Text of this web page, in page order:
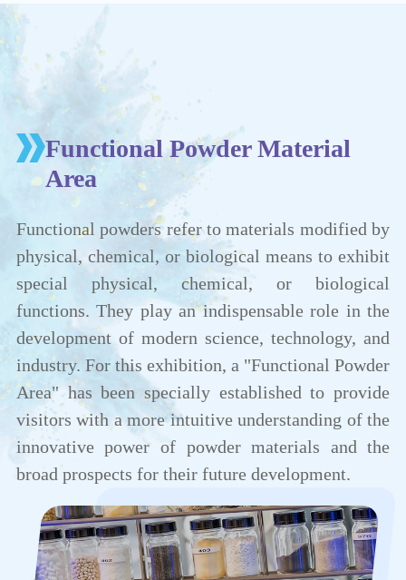
Functional Powder Material
Area
Functional powders refer to materials modified by
physical, chemical, or biological means to exhibit
special physical, chemical, or biological
functions. They play an indispensable role in the
development of modern science, technology, and
industry. For this exhibition, a "Functional Powder
Area" has been specially established to provide
visitors with a more intuitive understanding of the
innovative power of powder materials and the
broad prospects for their future development.